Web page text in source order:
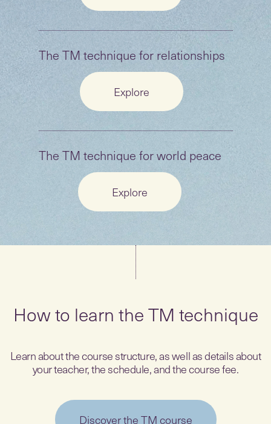
The TM technique for relationships
Explore
The TM technique for world peace
Explore
How to learn the TM technique
Learn about the course structure, as well as details about
your teacher, the schedule, and the course fee.
Discover the TM course